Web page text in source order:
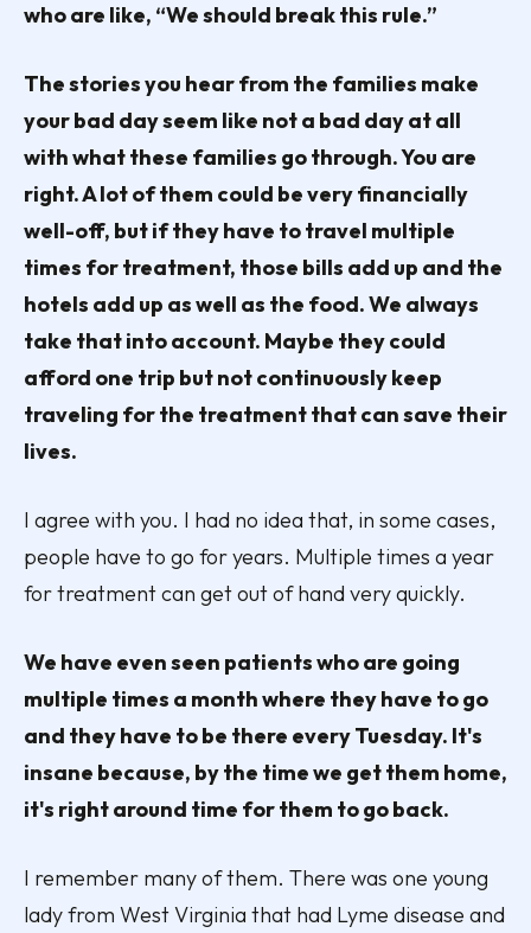
who are like, “We should break this rule.”
The stories you hear from the families make
your bad day seem like not a bad day at all
with what these families go through. You are
right. A lot of them could be very financially
well-off, but if they have to travel multiple
times for treatment, those bills add up and the
hotels add up as well as the food. We always
take that into account. Maybe they could
afford one trip but not continuously keep
traveling for the treatment that can save their
lives.
I agree with you. I had no idea that, in some cases,
people have to go for years. Multiple times a year
for treatment can get out of hand very quickly.
We have even seen patients who are going
multiple times a month where they have to go
and they have to be there every Tuesday. It's
insane because, by the time we get them home,
it's right around time for them to go back.
I remember many of them. There was one young
lady from West Virginia that had Lyme disease and